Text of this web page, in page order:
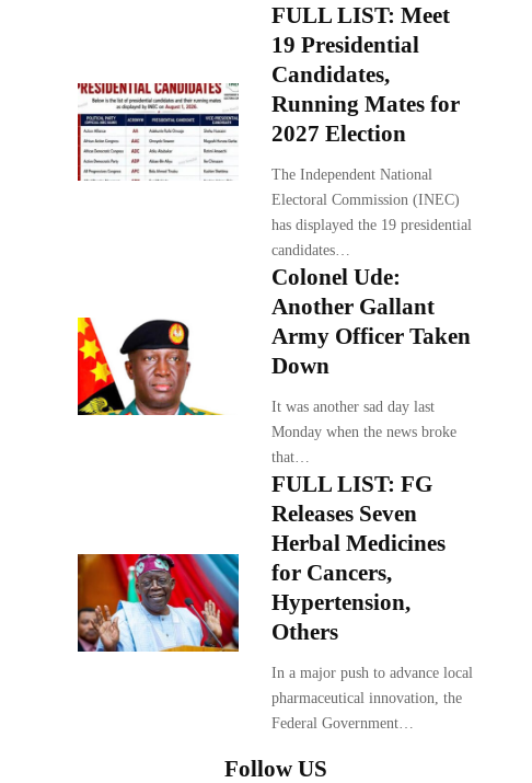
FULL LIST: Meet
19 Presidential
Candidates,
Running Mates for
2027 Election
The Independent National
Electoral Commission (INEC)
has displayed the 19 presidential
candidates…
Colonel Ude:
Another Gallant
Army Officer Taken
Down
It was another sad day last
Monday when the news broke
that…
FULL LIST: FG
Releases Seven
Herbal Medicines
for Cancers,
Hypertension,
Others
In a major push to advance local
pharmaceutical innovation, the
Federal Government…
Follow US